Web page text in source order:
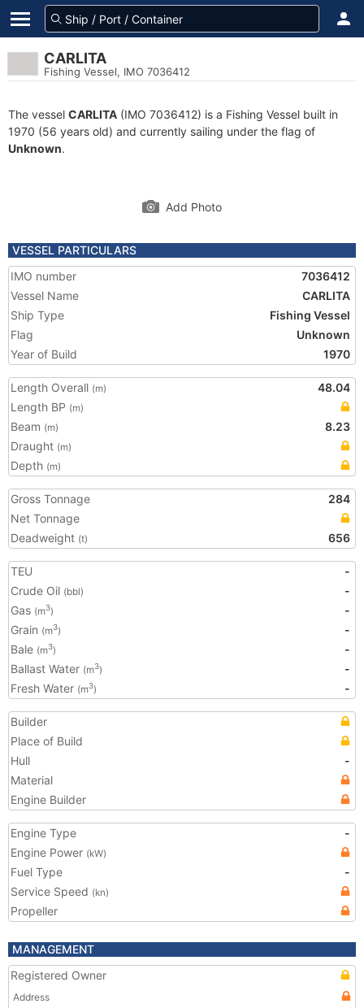
CARLITA
Fishing Vessel, IMO 7036412
The vessel CARLITA (IMO 7036412) is a Fishing Vessel built in
1970 (56 years old) and currently sailing under the flag of
Unknown.
Add Photo
VESSEL PARTICULARS
IMO number
7036412
Vessel Name
CARLITA
Ship Type
Fishing Vessel
Flag
Unknown
Year of Build
1970
Length Overall (m)
48.04
Length BP (m)
Beam (m)
8.23
Draught (m)
Depth (m)
Gross Tonnage
284
Net Tonnage
Deadweight (t) 656
TEU
-
Crude Oil (bbl)
-
Gas (m3)
-
Grain (m3)
-
Bale (m3)
-
Ballast Water (m3)
-
Fresh Water (m3) -
Builder
Place of Build
Hull
-
Material
Engine Builder
Engine Type
-
Engine Power (kW)
Fuel Type
-
Service Speed (kn)
Propeller
MANAGEMENT
Registered Owner
Address